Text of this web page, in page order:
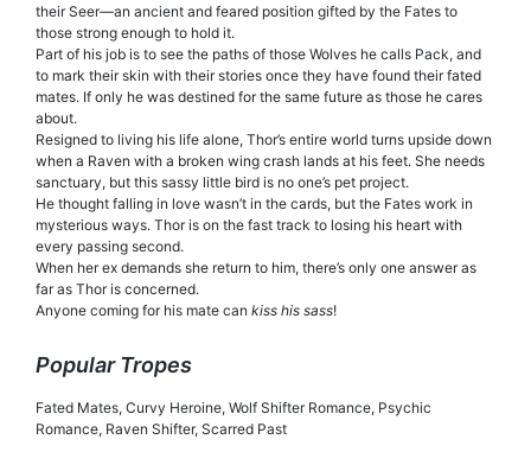
their Seer—an ancient and feared position gifted by the Fates to
those strong enough to hold it.
Part of his job is to see the paths of those Wolves he calls Pack, and
to mark their skin with their stories once they have found their fated
mates. If only he was destined for the same future as those he cares
about.
Resigned to living his life alone, Thor’s entire world turns upside down
when a Raven with a broken wing crash lands at his feet. She needs
sanctuary, but this sassy little bird is no one’s pet project.
He thought falling in love wasn’t in the cards, but the Fates work in
mysterious ways. Thor is on the fast track to losing his heart with
every passing second.
When her ex demands she return to him, there’s only one answer as
far as Thor is concerned.
Anyone coming for his mate can kiss his sass!
Popular Tropes
Fated Mates, Curvy Heroine, Wolf Shifter Romance, Psychic
Romance, Raven Shifter, Scarred Past